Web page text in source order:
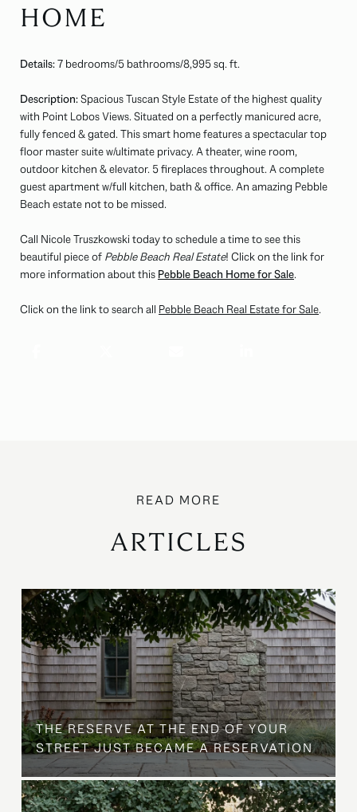
HOME
Details:7 bedrooms/5 bathrooms/8,995 sq. ft.
Description:Spacious Tuscan Style Estate of the highest quality
with Point Lobos Views. Situated on a perfectly manicured acre,
fully fenced & gated. This smart home features a spectacular top
floor master suite w/ultimate privacy. A theater, wine room,
outdoor kitchen & elevator. 5 fireplaces throughout. A complete
guest apartment w/full kitchen, bath & office. An amazing Pebble
Beach estate not to be missed.
Call Nicole Truszkowski today to schedule a time to see this
beautiful piece of Pebble Beach Real Estate! Click on the link for
more information about this Pebble Beach Home for Sale.
Click on the link to search all Pebble Beach Real Estate for Sale.
ARTICLES
THE RESERVE AT THE END OF YOUR
STREET JUST BECAME A RESERVATION